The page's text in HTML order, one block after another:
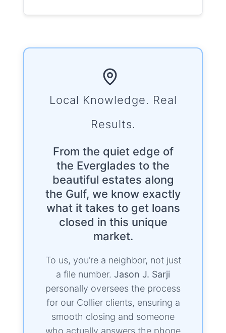
Local Knowledge. Real
Results.
From the quiet edge of
the Everglades to the
beautiful estates along
the Gulf, we know exactly
what it takes to get loans
closed in this unique
market.
To us, you’re a neighbor, not just
a file number. Jason J. Sarji
personally oversees the process
for our Collier clients, ensuring a
smooth closing and someone
who actually answers the phone